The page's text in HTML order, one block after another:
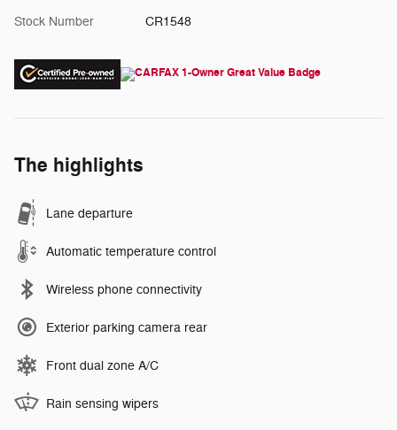
Stock Number CR1548
The highlights
Lane departure
Automatic temperature control
Wireless phone connectivity
Exterior parking camera rear
Front dual zone A/C
Rain sensing wipers